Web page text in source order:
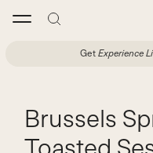
Get Experience
Brussels